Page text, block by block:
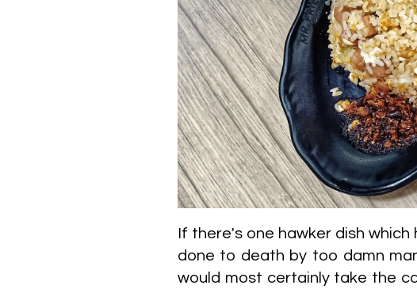
If there's one hawker dish
done to death by too damn
would most certainly take the